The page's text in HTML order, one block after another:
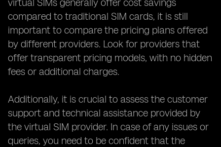
virtual SIMs generally offer cost savings
compared to traditional SIM cards, it is still
important to compare the pricing plans offered
by different providers. Look for providers that
offer transparent pricing models, with no hidden
fees or additional charges.
Additionally, it is crucial to assess the customer
support and technical assistance provided by
the virtual SIM provider. In case of any issues or
queries, you need to be confident that the